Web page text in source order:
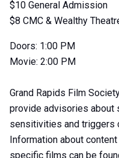
$10 General Admission
$8 CMC & Wealthy
Doors: 1:00 PM
Movie: 2:00 PM
Grand Rapids Film
provide advisories about
sensitivities and triggers
Information about
specific films can be